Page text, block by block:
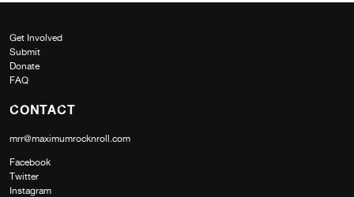
Get Involved
Submit
Donate
FAQ
CONTACT
mrr@maximumrocknroll.com
Facebook
Twitter
Instagram